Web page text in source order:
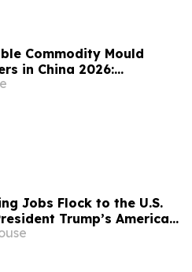
Commodity Mould
in China 2026:
Mould Solutions
Jobs Flock to the U.S.
Trump’s America
Agenda